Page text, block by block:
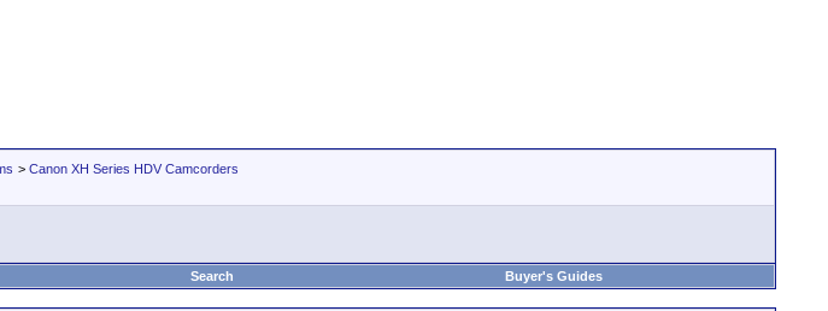
> Canon XH Series HDV Camcorders
Search Buyer's Guides